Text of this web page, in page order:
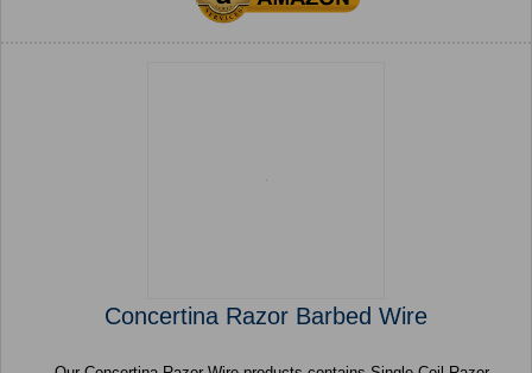
Concertina Razor Barbed Wire